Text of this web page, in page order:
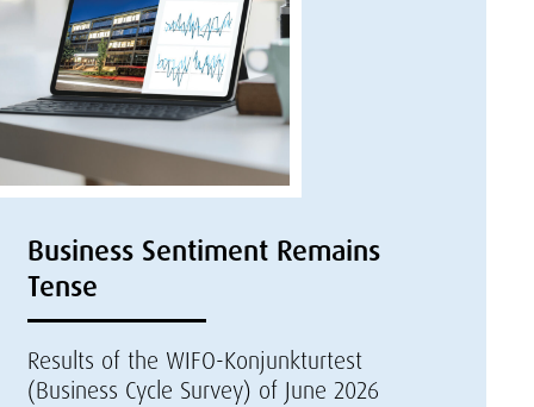
Business Sentiment Remains
Tense
Results of the WIFO-Konjunkturtest
(Business Cycle Survey) of June 2026